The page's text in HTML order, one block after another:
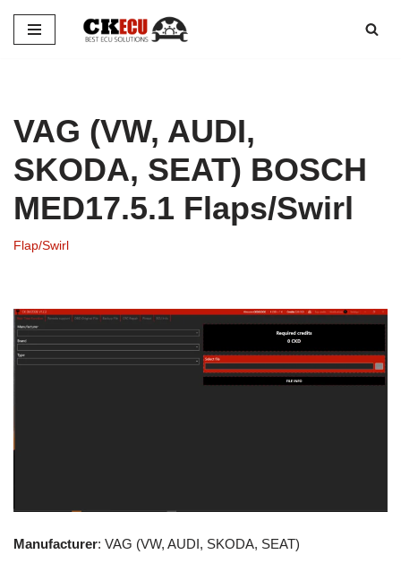
Skip
VAG (VW, AUDI,
SKODA, SEAT) BOSCH
MED17.5.1 Flaps/Swirl
Flap/Swirl
Manufacturer: VAG (VW, AUDI, SKODA, SEAT)